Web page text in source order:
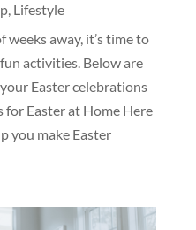
, Lifestyle
away, it’s time to
activities. Below are
Easter celebrations
for Easter at Home Here
you make Easter